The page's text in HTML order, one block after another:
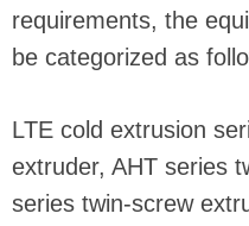
requirements, the
be categorized as
LTE cold extrusion
extruder, AHT series
series twin-screw